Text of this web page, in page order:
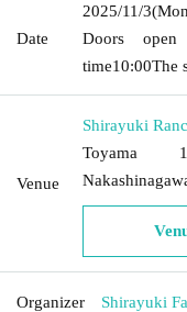
Date
2025/11/3
Doors
time10:00The
Venue
Shirayuki
Toyama
Organizer Shirayuki